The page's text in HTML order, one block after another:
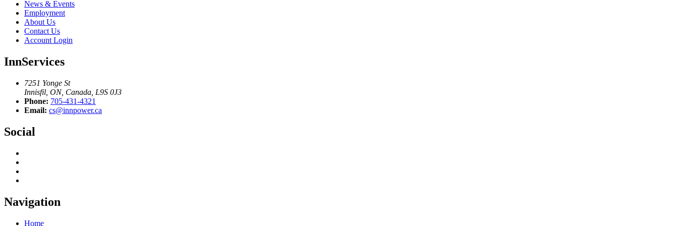
News & Events
Employment
About Us
Contact Us
Account Login
InnServices
7251 Yonge St
Innisfil, ON, Canada, L9S 0J3
Phone: 705-431-4321
Email: cs@innpower.ca
Social
Navigation
Home